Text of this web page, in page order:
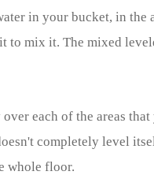
in your bucket, in the
mix it. The mixed
each of the areas
completely level
whole floor.